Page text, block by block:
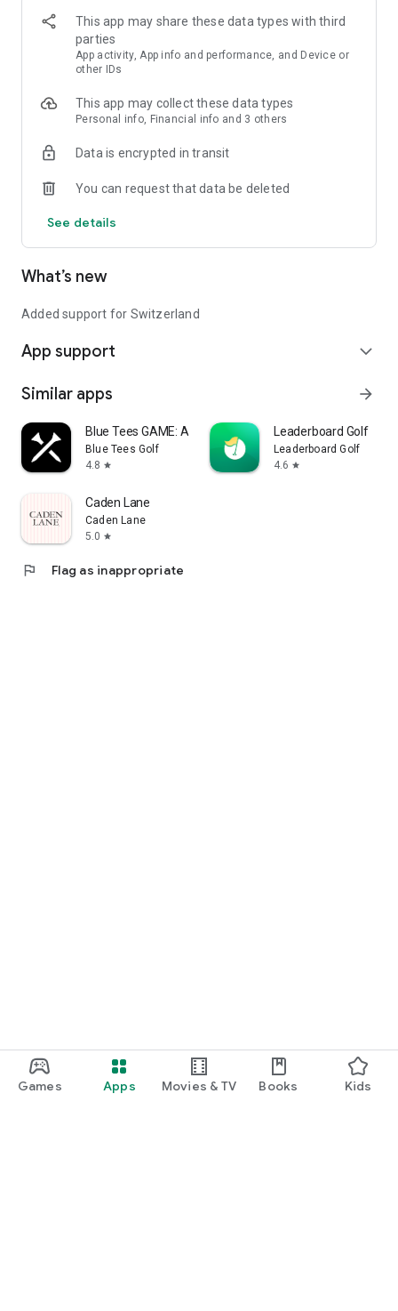
Games Apps Movies & TV Books Kids
This app may share these data types with third
parties
App activity, App info and performance, and Device or
other IDs
This app may collect these data types
Personal info, Financial info and 3 others
Data is encrypted in transit
You can request that data be deleted
See details
What’s new
Added support for Switzerland
App support expand_more
Similar apps arrow_forward
Blue Tees GAME: AI Golf GPS
Blue Tees Golf
4.8 star
Leaderboard Golf
Leaderboard Golf
4.6 star
Caden Lane
Caden Lane
5.0 star
flag Flag as inappropriate